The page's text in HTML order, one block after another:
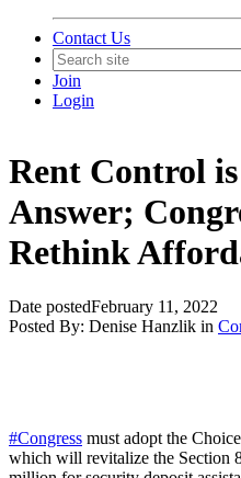
Contact Us
Join
Login
Rent Control
Answer;
Rethink
Date postedFebruary 11, 2022
Posted By: Denise Hanzlik in
#Congress must adopt the
which will revitalize the Section